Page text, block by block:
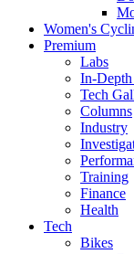
Women's
Premium
Labs
In-
Tech
Columns
Industry
Training
Finance
Health
Tech
Bikes